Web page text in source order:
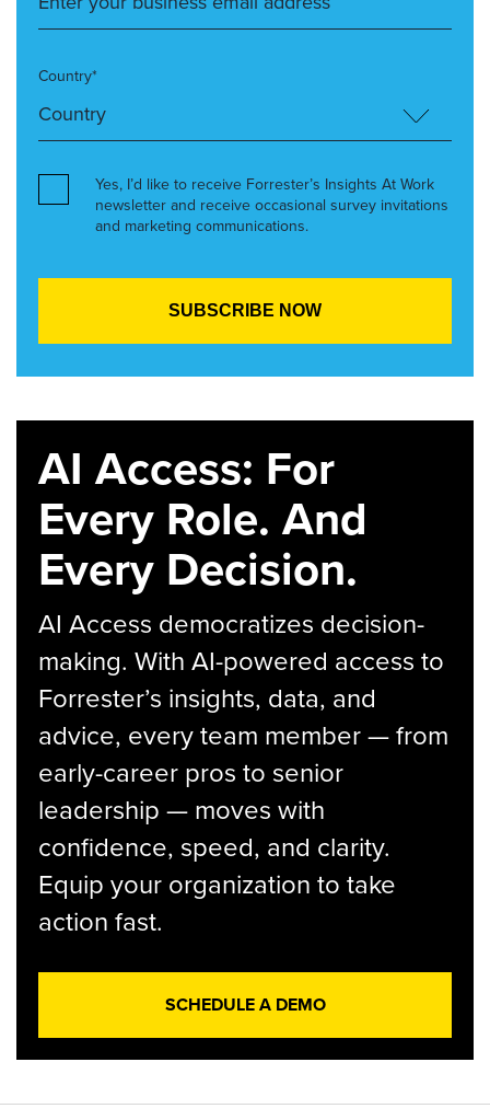
Country*
Yes, I’d like to receive Forrester’s Insights At Work
newsletter and receive occasional survey invitations
and marketing communications.
AI Access: For
Every Role. And
Every Decision.
AI Access democratizes decision-
making. With AI-powered access to
Forrester’s insights, data, and
advice, every team member — from
early-career pros to senior
leadership — moves with
confidence, speed, and clarity.
Equip your organization to take
action fast.
SCHEDULE A DEMO